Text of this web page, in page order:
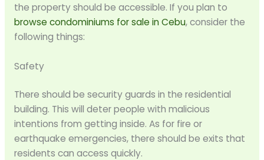
the property should be accessible. If you plan to
browse condominiums for sale in Cebu, consider the
following things:
Safety
There should be security guards in the residential
building. This will deter people with malicious
intentions from getting inside. As for fire or
earthquake emergencies, there should be exits that
residents can access quickly.